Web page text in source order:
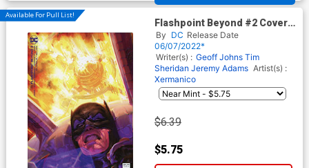
Available For Pull List!
Flashpoint Beyond #2 Cover B
Variant Xermanico Card Stock
Cover
By DC Release Date
06/07/2022*
Writer(s) : Geoff Johns Tim
Sheridan Jeremy Adams Artist(s) :
Xermanico
$6.39
$5.75